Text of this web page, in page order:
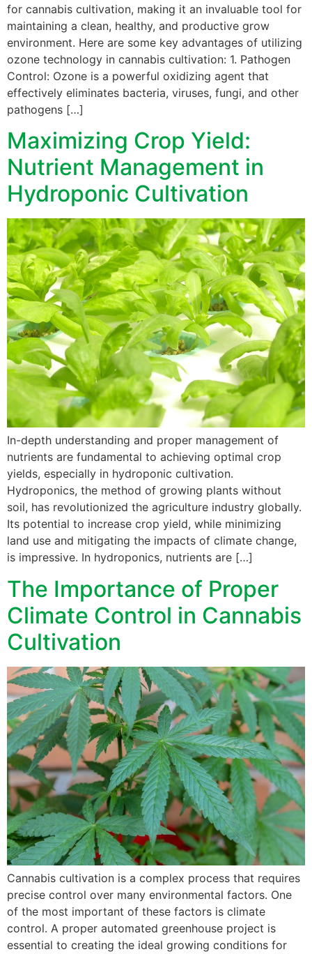
for cannabis cultivation, making it an invaluable tool for
maintaining a clean, healthy, and productive grow
environment. Here are some key advantages of utilizing
ozone technology in cannabis cultivation: 1. Pathogen
Control: Ozone is a powerful oxidizing agent that
effectively eliminates bacteria, viruses, fungi, and other
pathogens […]
Maximizing Crop Yield:
Nutrient Management in
Hydroponic Cultivation
In-depth understanding and proper management of
nutrients are fundamental to achieving optimal crop
yields, especially in hydroponic cultivation.
Hydroponics, the method of growing plants without
soil, has revolutionized the agriculture industry globally.
Its potential to increase crop yield, while minimizing
land use and mitigating the impacts of climate change,
is impressive. In hydroponics, nutrients are […]
The Importance of Proper
Climate Control in Cannabis
Cultivation
Cannabis cultivation is a complex process that requires
precise control over many environmental factors. One
of the most important of these factors is climate
control. A proper automated greenhouse project is
essential to creating the ideal growing conditions for